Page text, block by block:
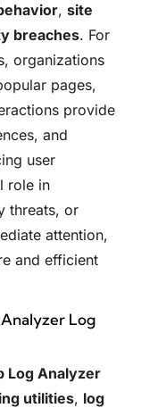
, site
breaches. For
organizations
pages,
provide
and
user
role in
threats, or
attention,
and efficient
Log
Log Analyzer
utilities, log